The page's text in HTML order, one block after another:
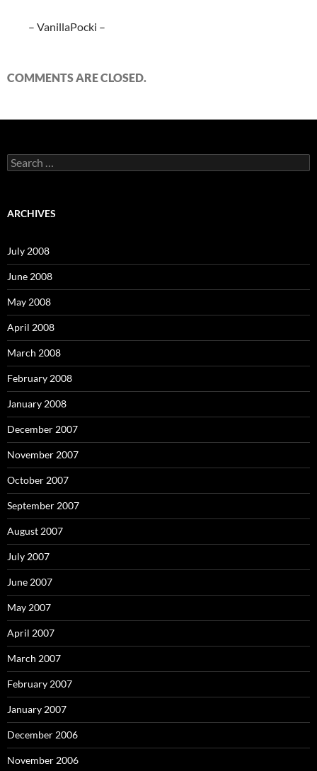
– VanillaPocki –
COMMENTS ARE CLOSED.
S
e
c
o
r
:
ARCHIVES
July 2008
June 2008
May 2008
April 2008
March 2008
February 2008
January 2008
December 2007
November 2007
October 2007
September 2007
August 2007
July 2007
June 2007
May 2007
April 2007
March 2007
February 2007
January 2007
December 2006
November 2006